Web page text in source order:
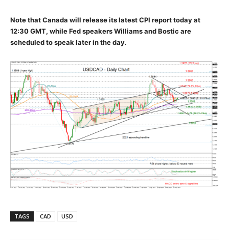
Note that Canada will release its latest CPI report today at
12:30 GMT, while Fed speakers Williams and Bostic are
scheduled to speak later in the day.
TAGS CAD USD